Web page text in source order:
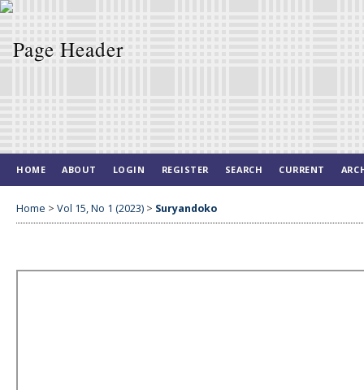
HOME ABOUT LOGIN REGISTER SEARCH CURRENT
Home > Vol 15, No 1 (2023) > Suryandoko